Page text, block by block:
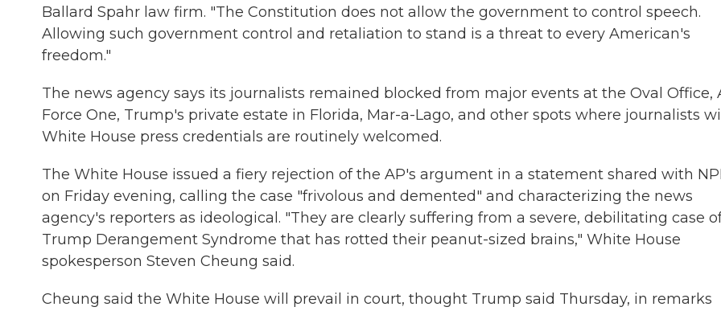
Ballard Spahr law firm. "The Constitution does not allow the government to control speech.
Allowing such government control and retaliation to stand is a threat to every American's
freedom."
The news agency says its journalists remained blocked from major events at the Oval Office,
Force One, Trump's private estate in Florida, Mar-a-Lago, and other spots where journalists
White House press credentials are routinely welcomed.
The White House issued a fiery rejection of the AP's argument in a statement shared with
on Friday evening, calling the case "frivolous and demented" and characterizing the news
agency's reporters as ideological. "They are clearly suffering from a severe, debilitating case
Trump Derangement Syndrome that has rotted their peanut-sized brains," White House
spokesperson Steven Cheung said.
Cheung said the White House will prevail in court, thought Trump said Thursday, in remarks